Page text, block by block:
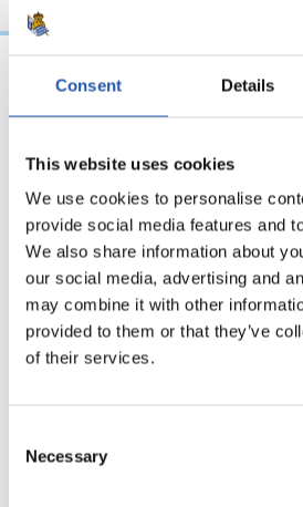
Consent Details
This website uses cookies
We use cookies to personalise
provide social media features and
We also share information about
our social media, advertising and
may combine it with other
provided to them or that they’ve
of their services.
Selection
Necessary
“A very special